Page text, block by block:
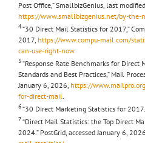
Post Office,” SmallbizGenius, last
https://www.smallbizgenius.net/by-the-
4“30 Direct Mail Statistics for 2017,”
2017, https://www.compu-mail.com/
can-use-right-now
5“Response Rate Benchmarks for
Standards and Best Practices,” Mail
January 6, 2026, https://
for-direct-mail
6“30 Direct Marketing Statistics for
7“Direct Mail Statistics: the Top Direct
2024.” PostGrid, accessed January 6, 2026.